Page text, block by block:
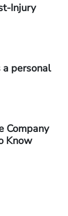
Injury
personal
Company
Know